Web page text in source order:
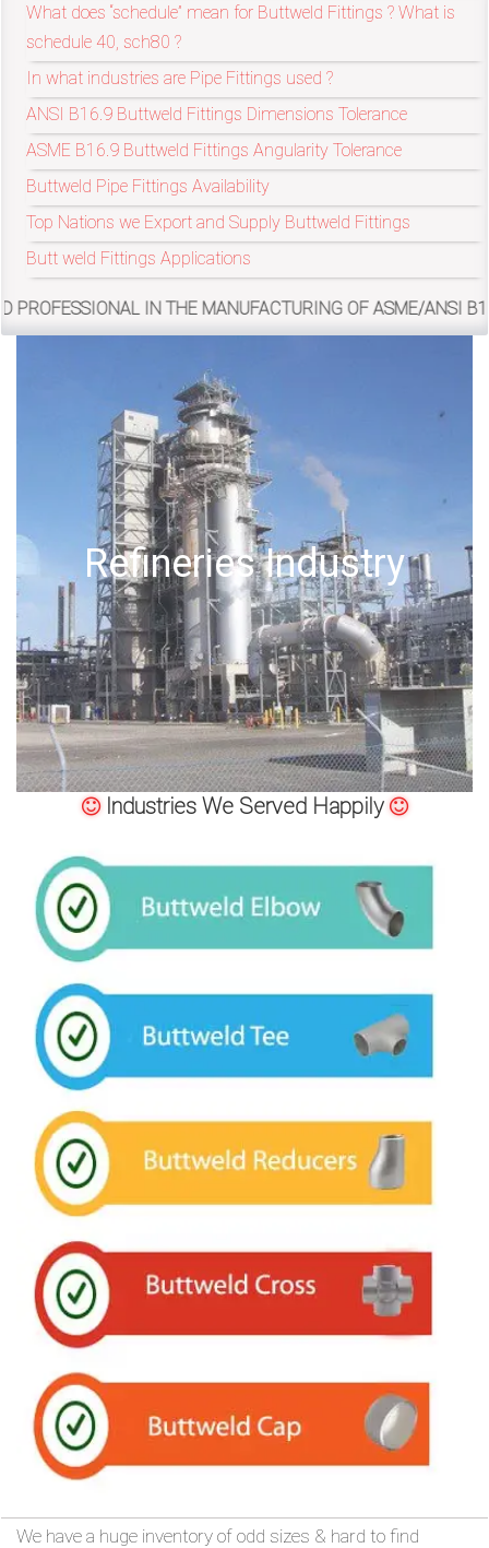
What does “schedule” mean for Buttweld Fittings ? What is
schedule 40, sch80 ?
In what industries are Pipe Fittings used ?
ANSI B16.9 Buttweld Fittings Dimensions Tolerance
ASME B16.9 Buttweld Fittings Angularity Tolerance
Buttweld Pipe Fittings Availability
Top Nations we Export and Supply Buttweld Fittings
Butt weld Fittings Applications
IN THE MANUFACTURING OF ASME/ANSI B16.9, MSS
Offshore Oil Drilling
Industries We Served Happily
We have a huge inventory of odd sizes & hard to find
OR,
You
can
send
your
detailed
requirements